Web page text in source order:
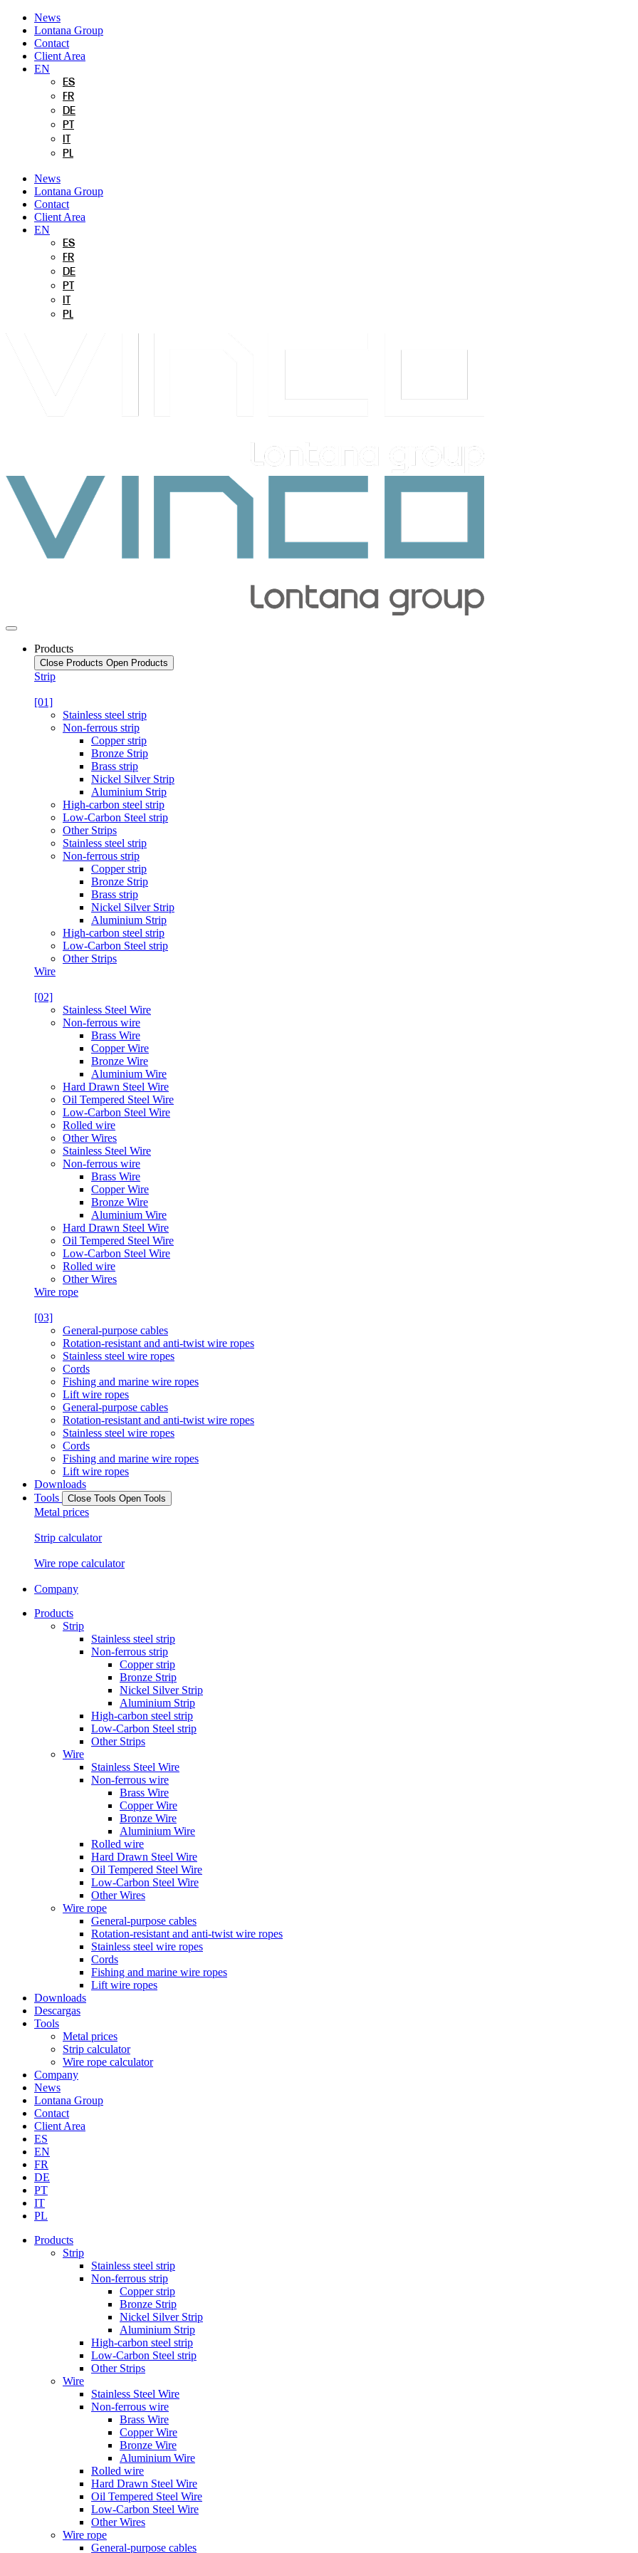
Skip
content
News
Lontana Group
Contact
Client Area
EN
ES
FR
DE
PT
PL
News
Lontana Group
Contact
Client Area
EN
ES
FR
DE
PT
PL
Products
Close Products Open Products
Strip
[01]
Stainless steel strip
Non-ferrous strip
Copper strip
Bronze Strip
Brass strip
Nickel Silver Strip
Aluminium Strip
High-carbon steel strip
Low-Carbon Steel strip
Other Strips
Stainless steel strip
Non-ferrous strip
Copper strip
Bronze Strip
Brass strip
Nickel Silver Strip
Aluminium Strip
High-carbon steel strip
Low-Carbon Steel strip
Other Strips
Wire
[02]
Stainless Steel Wire
Non-ferrous wire
Brass Wire
Copper Wire
Bronze Wire
Aluminium Wire
Hard Drawn Steel Wire
Oil Tempered Steel Wire
Low-Carbon Steel Wire
Rolled wire
Other Wires
Stainless Steel Wire
Non-ferrous wire
Brass Wire
Copper Wire
Bronze Wire
Aluminium Wire
Hard Drawn Steel Wire
Oil Tempered Steel Wire
Low-Carbon Steel Wire
Rolled wire
Other Wires
Wire rope
[03]
General-purpose cables
Rotation-resistant and anti-twist wire ropes
Stainless steel wire ropes
Cords
Fishing and marine wire ropes
Lift wire ropes
General-purpose cables
Rotation-resistant and anti-twist wire ropes
Stainless steel wire ropes
Cords
Fishing and marine wire ropes
Lift wire ropes
Downloads
Tools
Close Tools Open Tools
Metal prices
Strip calculator
Wire rope calculator
Company
Products
Strip
Stainless steel strip
Non-ferrous strip
Copper strip
Bronze Strip
Nickel Silver Strip
Aluminium Strip
High-carbon steel strip
Low-Carbon Steel strip
Other Strips
Wire
Stainless Steel Wire
Non-ferrous wire
Brass Wire
Copper Wire
Bronze Wire
Aluminium Wire
Rolled wire
Hard Drawn Steel Wire
Oil Tempered Steel Wire
Low-Carbon Steel Wire
Other Wires
Wire rope
General-purpose cables
Rotation-resistant and anti-twist wire ropes
Stainless steel wire ropes
Cords
Fishing and marine wire ropes
Lift wire ropes
Downloads
Descargas
Tools
Metal prices
Strip calculator
Wire rope calculator
Company
News
Lontana Group
Contact
Client Area
ES
EN
FR
DE
PT
IT
PL
Products
Strip
Stainless steel strip
Non-ferrous strip
Copper strip
Bronze Strip
Nickel Silver Strip
Aluminium Strip
High-carbon steel strip
Low-Carbon Steel strip
Other Strips
Wire
Stainless Steel Wire
Non-ferrous wire
Brass Wire
Copper Wire
Bronze Wire
Aluminium Wire
Rolled wire
Hard Drawn Steel Wire
Oil Tempered Steel Wire
Low-Carbon Steel Wire
Other Wires
Wire rope
General-purpose cables